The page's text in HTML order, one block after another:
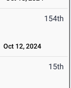
154th
Oct 12, 2024
15th